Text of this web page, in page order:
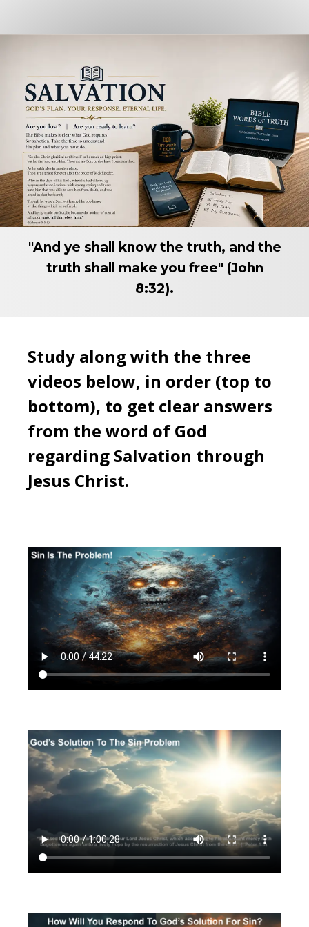
"And ye shall know the truth, and the
truth shall make you free" (John
8:32).
Study along with the three
videos below, in order (top to
bottom), to get clear answers
from the word of God
regarding Salvation through
Jesus Christ.